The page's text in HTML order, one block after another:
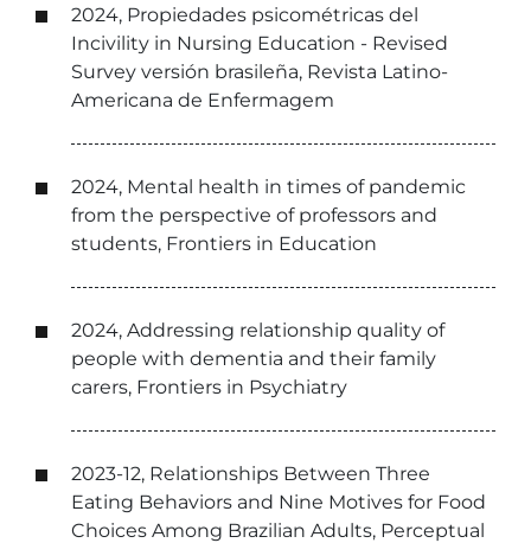
2024, Propiedades psicométricas del
Incivility in Nursing Education - Revised
Survey versión brasileña, Revista Latino-
Americana de Enfermagem
2024, Mental health in times of pandemic
from the perspective of professors and
students, Frontiers in Education
2024, Addressing relationship quality of
people with dementia and their family
carers, Frontiers in Psychiatry
2023-12, Relationships Between Three
Eating Behaviors and Nine Motives for Food
Choices Among Brazilian Adults, Perceptual